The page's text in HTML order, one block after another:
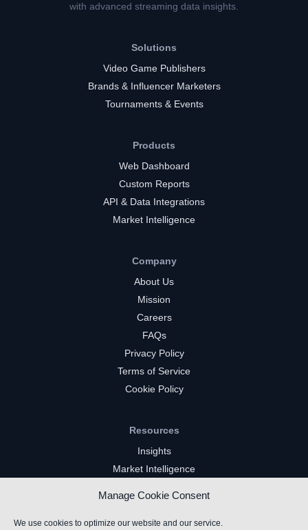
Manage Cookie Consent
We use cookies to optimize our website and our service.
with advanced streaming data insights.
Solutions
Video Game Publishers
Brands & Influencer Marketers
Tournaments & Events
Products
Web Dashboard
Custom Reports
API & Data Integrations
Market Intelligence
Company
About Us
Mission
Careers
FAQs
Privacy Policy
Terms of Service
Cookie Policy
Resources
Insights
Market Intelligence
YouTube Gaming Channels
Kick Channels